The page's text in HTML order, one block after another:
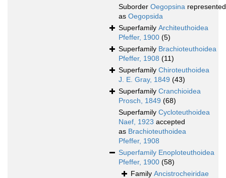
Suborder Oegopsina represented
as Oegopsida
Superfamily Architeuthoidea
Pfeffer, 1900 (5)
Superfamily Brachioteuthoidea
Pfeffer, 1908 (11)
Superfamily Chiroteuthoidea
J. E. Gray, 1849 (43)
Superfamily Cranchioidea
Prosch, 1849 (68)
Superfamily Cycloteuthoidea
Naef, 1923 accepted
as Brachioteuthoidea
Pfeffer, 1908
Superfamily Enoploteuthoidea
Pfeffer, 1900 (58)
Family Ancistrocheiridae